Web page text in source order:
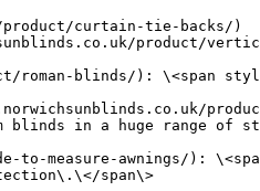
curtain-tie-backs/)
product/
roman-blinds/): \<span
blinds in a huge range
to-measure-awnings/):
span\>